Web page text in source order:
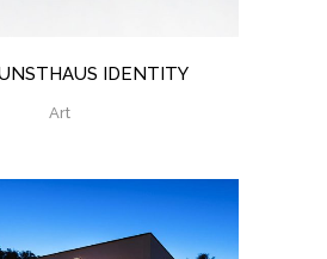
IDENTITY
Art